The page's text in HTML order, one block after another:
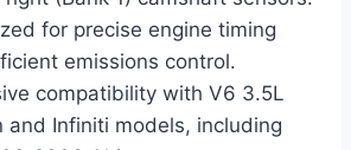
for precise engine timing
emissions control.
compatibility with V6 3.5L
and Infiniti models, including